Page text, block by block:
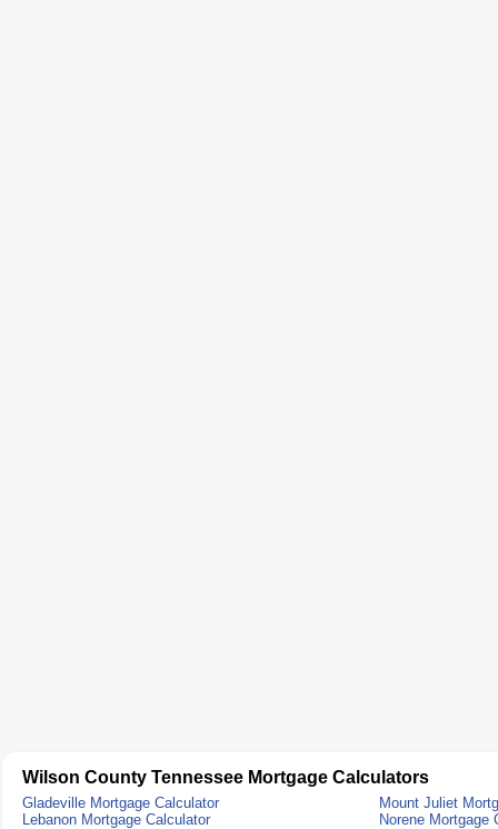
Wilson County Tennessee Mortgage Calculators
Gladeville Mortgage Calculator
Mount Juliet
Lebanon Mortgage Calculator
Norene Mortgage